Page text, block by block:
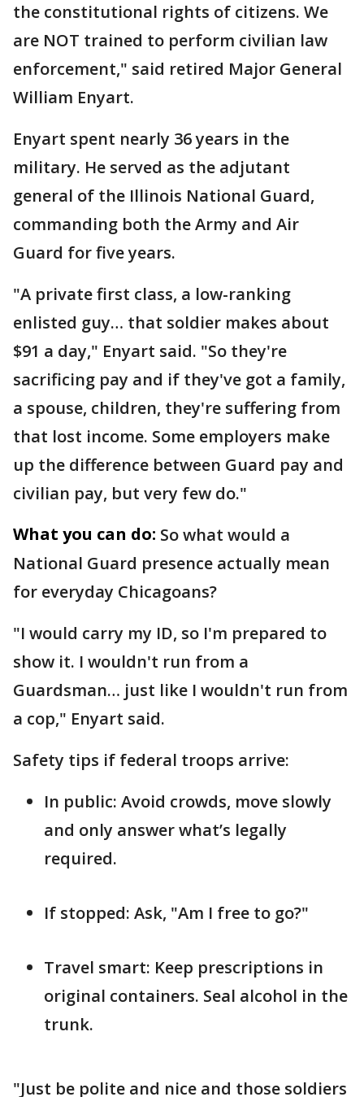
the constitutional rights of citizens. We
are NOT trained to perform civilian law
enforcement," said retired Major General
William Enyart.
Enyart spent nearly 36 years in the
military. He served as the adjutant
general of the Illinois National Guard,
commanding both the Army and Air
Guard for five years.
"A private first class, a low-ranking
enlisted guy… that soldier makes about
$91 a day," Enyart said. "So they're
sacrificing pay and if they've got a family,
a spouse, children, they're suffering from
that lost income. Some employers make
up the difference between Guard pay and
civilian pay, but very few do."
What you can do: So what would a
National Guard presence actually mean
for everyday Chicagoans?
"I would carry my ID, so I'm prepared to
show it. I wouldn't run from a
Guardsman… just like I wouldn't run from
a cop," Enyart said.
Safety tips if federal troops arrive:
In public: Avoid crowds, move slowly
and only answer what’s legally
required.
If stopped: Ask, "Am I free to go?"
Travel smart: Keep prescriptions in
original containers. Seal alcohol in the
trunk.
"Just be polite and nice and those soldiers